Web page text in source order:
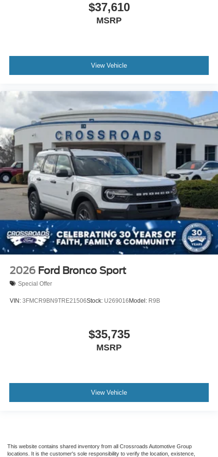
$37,610
MSRP
View Vehicle
2026 Ford Bronco Sport
Special Offer
VIN: 3FMCR9BN9TRE21506Stock: U269016Model: R9B
$35,735
MSRP
View Vehicle
This website contains shared inventory from all Crossroads Automotive Group
locations. It is the customer's sole responsibility to verify the location, existence,